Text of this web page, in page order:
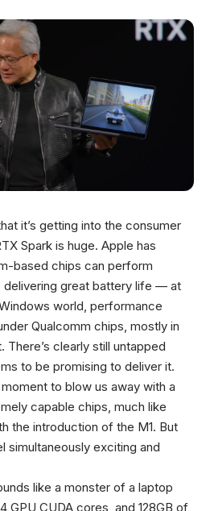
it’s getting into the consumer
Spark is huge. Apple has
based chips can perform
delivering great battery life — at
world, performance
Qualcomm chips, mostly in
clearly still untapped
to be promising to deliver it.
to blow us away with a
capable chips, much like
the introduction of the M1. But
simultaneously exciting and
like a monster of a laptop
GPU CUDA cores, and 128GB of